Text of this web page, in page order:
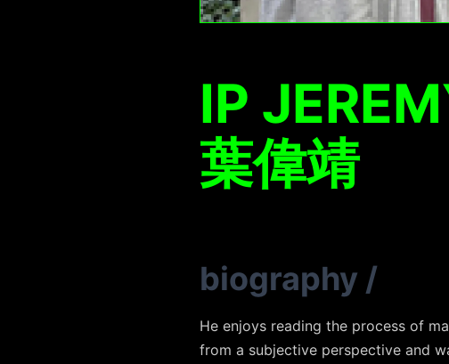
IP
葉偉靖
biography /
He enjoys reading the process of
from a subjective perspective and